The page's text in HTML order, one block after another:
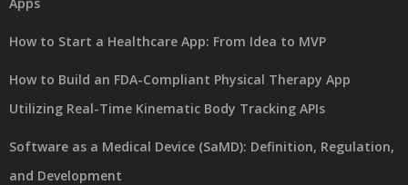
How to Start a Healthcare App: From Idea to MVP
How to Build an FDA-Compliant Physical Therapy App
Utilizing Real-Time Kinematic Body Tracking APIs
Software as a Medical Device (SaMD): Definition, Regulation,
and Development